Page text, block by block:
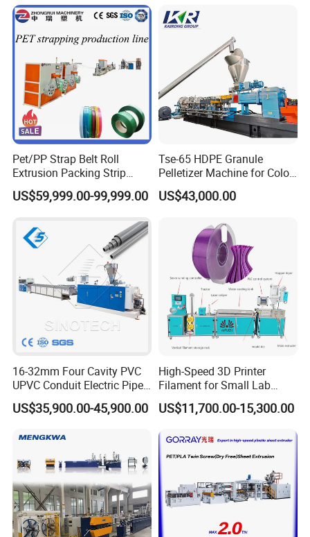
Pet/PP Strap Belt Roll
Extrusion Packing Strip
Tape Making Machine/High
Speed Production Line/Fully
US$59,999.00-99,999.00
Tse-65 HDPE Granule
Pelletizer Machine for Color
Masterbatch
US$43,000.00
16-32mm Four Cavity PVC
UPVC Conduit Electric Pipe
Extruder Making Extrusion
Machine Production Line
US$35,900.00-45,900.00
High-Speed 3D Printer
Filament for Small Lab
Extruder
US$11,700.00-15,300.00